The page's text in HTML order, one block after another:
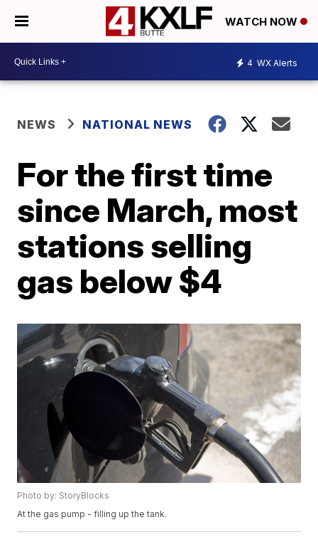
WATCH NOW
4 WX Alerts
NEWS NATIONAL NEWS
For the first time
since March, most
stations selling
gas below $4
Photo by: StoryBlocks
At the gas pump - filling up the tank.